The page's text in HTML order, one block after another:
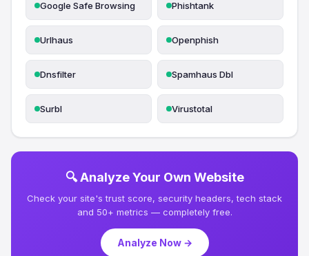
Google Safe Browsing Phishtank
Urlhaus Openphish
Dnsfilter Spamhaus Dbl
Surbl Virustotal
🔍 Analyze Your Own Website
Check your site's trust score, security headers, tech stack
and 50+ metrics — completely free.
Analyze Now →